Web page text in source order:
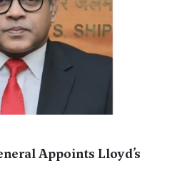
Appoints Lloyd’s